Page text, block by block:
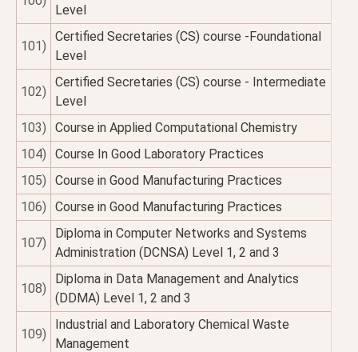
Level
101)
Certified Secretaries (CS) course -Foundational
Level
102)
Certified Secretaries (CS) course - Intermediate
Level
103)
Course in Applied Computational Chemistry
104)
Course In Good Laboratory Practices
105)
Course in Good Manufacturing Practices
106)
Course in Good Manufacturing Practices
107)
Diploma in Computer Networks and Systems
Administration (DCNSA) Level 1, 2 and 3
108)
Diploma in Data Management and Analytics
(DDMA) Level 1, 2 and 3
109)
Industrial and Laboratory Chemical Waste
Management